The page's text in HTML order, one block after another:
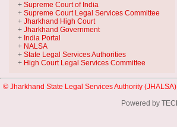
+ Supreme Court of India
+ Supreme Court Legal Services Committee
+ Jharkhand High Court
+ Jharkhand Government
+ India Portal
+ NALSA
+ State Legal Services Authorities
+ High Court Legal Services Committee
© Jharkhand State Legal Services Authority
Powered by